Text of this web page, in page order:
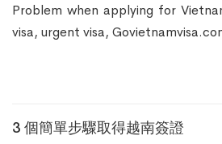
Problem when applying for
visa, urgent visa,
3 個簡單步驟取得越南簽證